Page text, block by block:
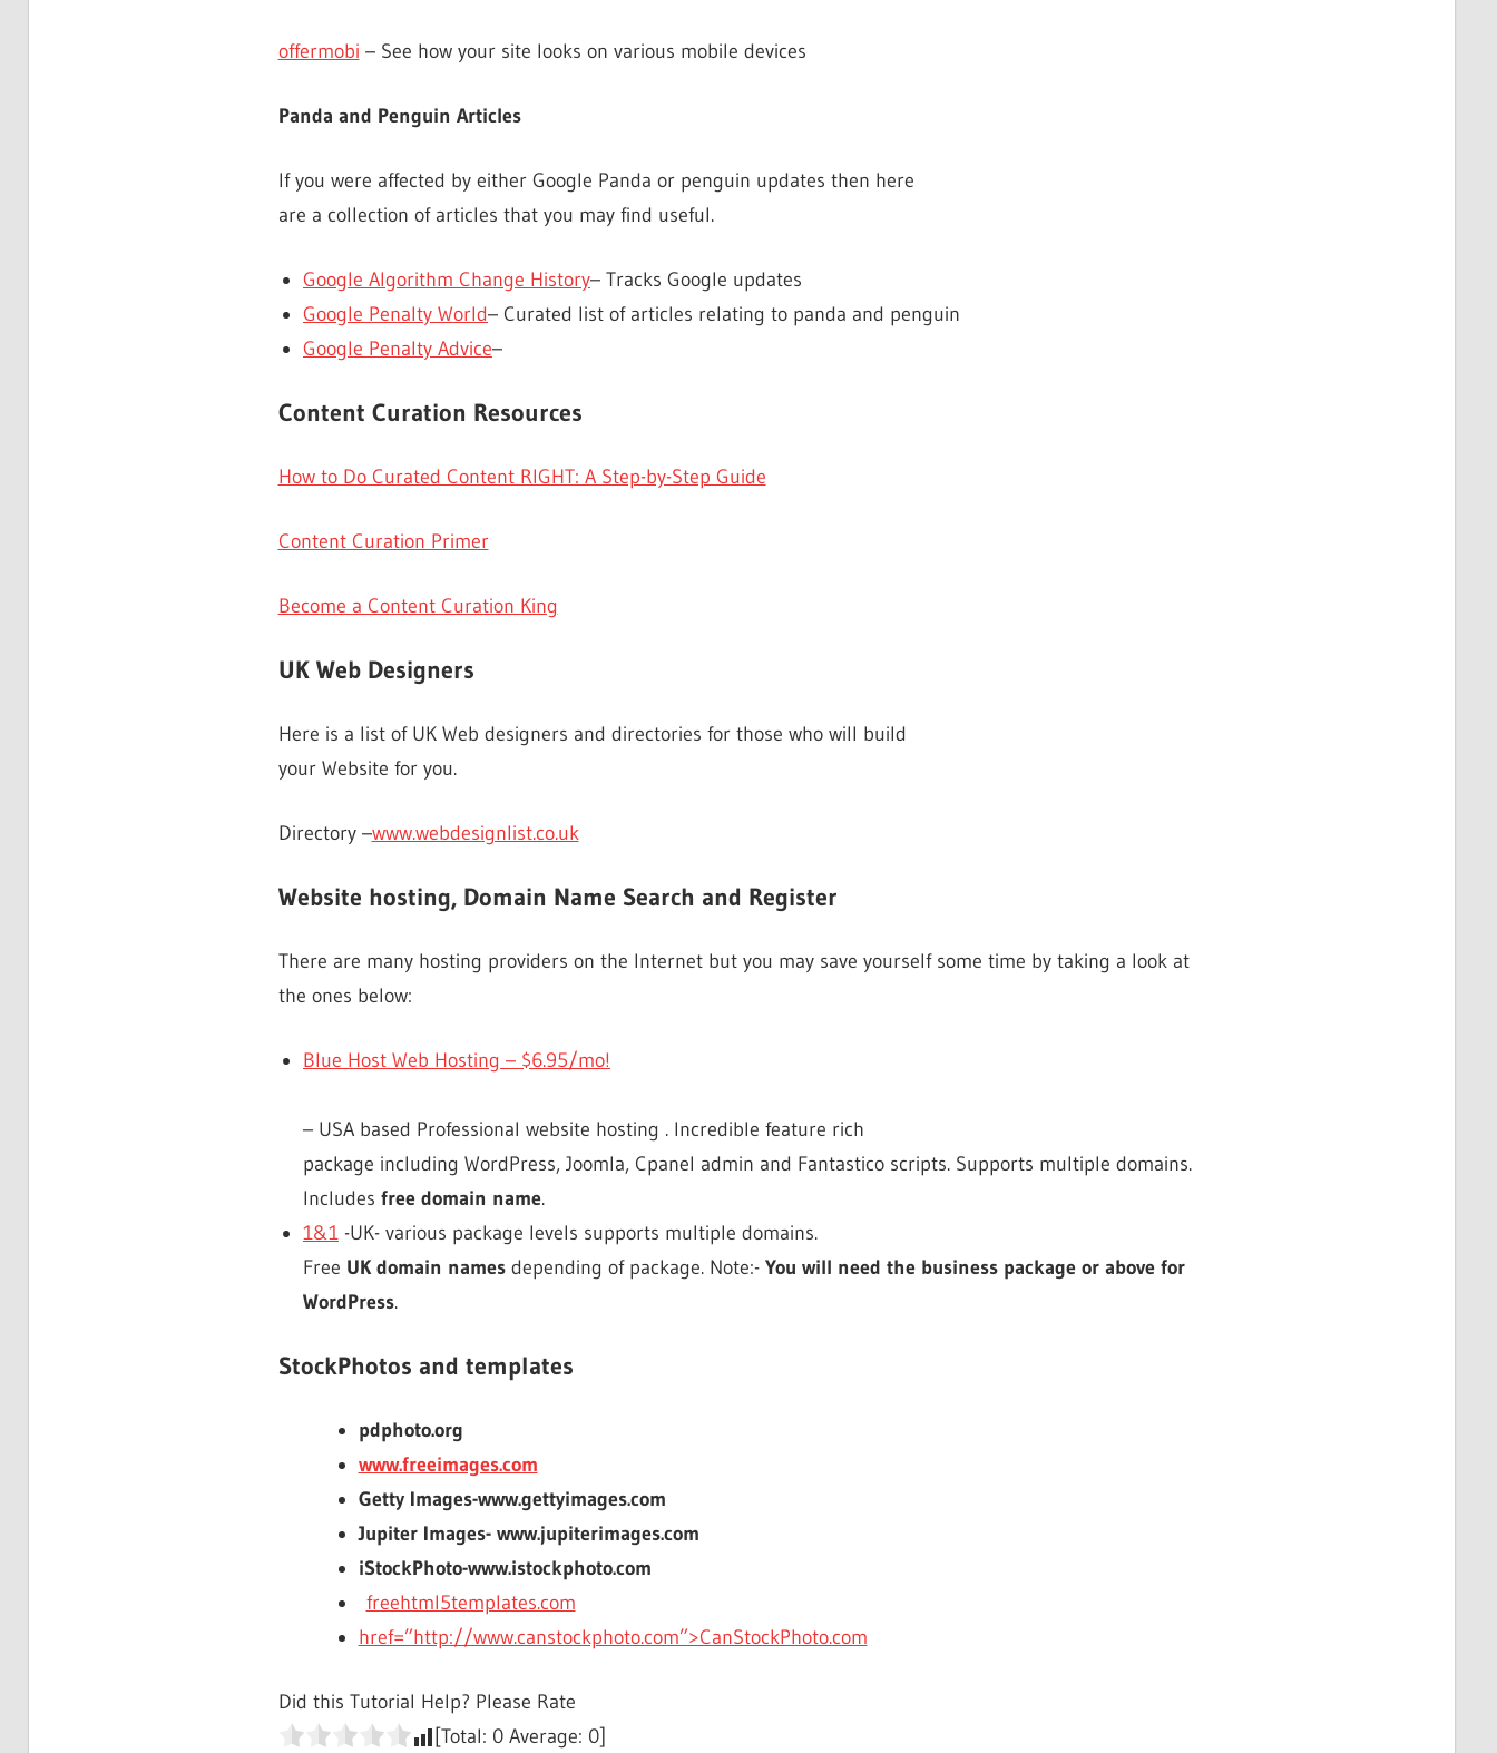
offermobi – See how your site looks on various mobile devices
Panda and Penguin Articles
If you were affected by either Google Panda or penguin updates then here
are a collection of articles that you may find useful.
Google Algorithm Change History– Tracks Google updates
Google Penalty World– Curated list of articles relating to panda and penguin
Google Penalty Advice–
Content Curation Resources
How to Do Curated Content RIGHT: A Step-by-Step Guide
Content Curation Primer
Become a Content Curation King
UK Web Designers
Here is a list of UK Web designers and directories for those who will build
your Website for you.
Directory –www.webdesignlist.co.uk
Website hosting, Domain Name Search and Register
There are many hosting providers on the Internet but you may save yourself some time by taking a look at
the ones below:
Blue Host Web Hosting – $6.95/mo!
– USA based Professional website hosting . Incredible feature rich
package including WordPress, Joomla, Cpanel admin and Fantastico scripts. Supports multiple domains.
Includes free domain name.
1&1 -UK- various package levels supports multiple domains.
Free UK domain names depending of package. Note:- You will need the business package or above for
WordPress.
StockPhotos and templates
pdphoto.org
www.freeimages.com
Getty Images-www.gettyimages.com
Jupiter Images- www.jupiterimages.com
iStockPhoto-www.istockphoto.com
freehtml5templates.com
href=”http://www.canstockphoto.com”>CanStockPhoto.com
Did this Tutorial Help? Please Rate
[Total: 0Average: 0]